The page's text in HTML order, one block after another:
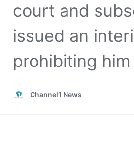
court and
issued an
prohibiting
Channel1 News